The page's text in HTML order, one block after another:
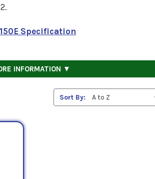
Specification
INFORMATION ▼
Sort By: